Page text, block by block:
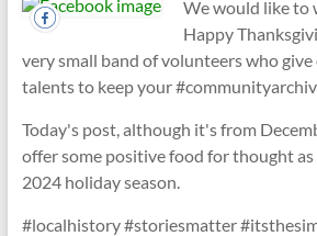
We would like to
Happy
very small band of volunteers who
talents to keep your
Today's post, although it's from
offer some positive food for thought
2024 holiday season.
#localhistory #storiesmatter